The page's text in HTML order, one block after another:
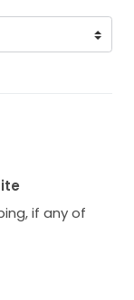
if any of